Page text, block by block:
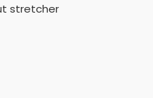
stretcher